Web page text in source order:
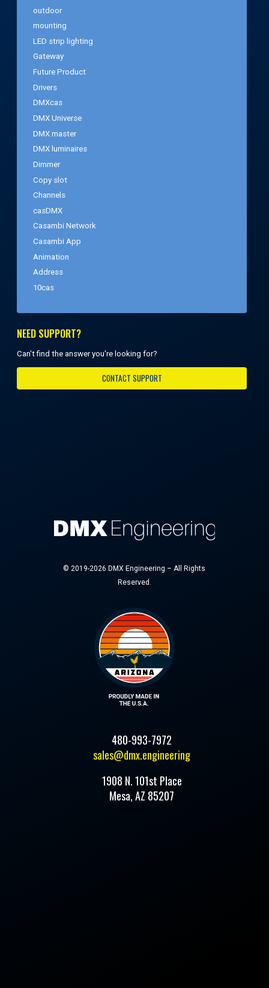
outdoor
mounting
LED strip lighting
Gateway
Future Product
Drivers
DMXcas
DMX Universe
DMX master
DMX luminaires
Dimmer
Copy slot
Channels
casDMX
Casambi Network
Casambi App
Animation
Address
10cas
NEED SUPPORT?
Can't find the answer you're looking for?
CONTACT SUPPORT
© 2019-2026 DMX Engineering – All Rights
Reserved.
480-993-7972
sales@dmx.engineering
1908 N. 101st Place
Mesa, AZ 85207